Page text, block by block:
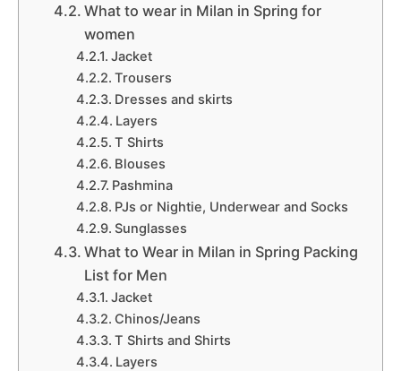
What to wear in Milan in Spring for
women
Jacket
Trousers
Dresses and skirts
Layers
T Shirts
Blouses
Pashmina
PJs or Nightie, Underwear and Socks
Sunglasses
What to Wear in Milan in Spring Packing
List for Men
Jacket
Chinos/Jeans
T Shirts and Shirts
Layers